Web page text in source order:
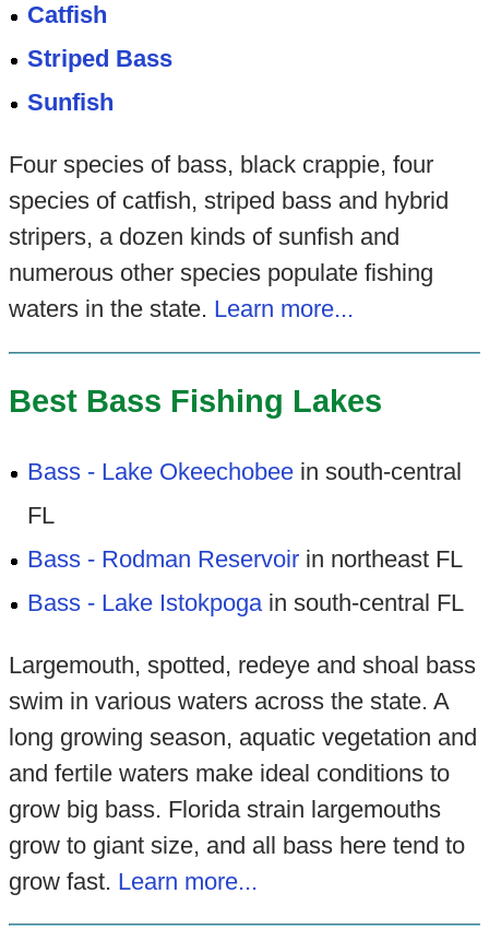
Catfish
Striped Bass
Sunfish
Four species of bass, black crappie, four
species of catfish, striped bass and hybrid
stripers, a dozen kinds of sunfish and
numerous other species populate fishing
waters in the state. Learn more...
Best Bass Fishing Lakes
Bass - Lake Okeechobee in south-central
FL
Bass - Rodman Reservoir in northeast FL
Bass - Lake Istokpoga in south-central FL
Largemouth, spotted, redeye and shoal bass
swim in various waters across the state. A
long growing season, aquatic vegetation and
and fertile waters make ideal conditions to
grow big bass. Florida strain largemouths
grow to giant size, and all bass here tend to
grow fast. Learn more...